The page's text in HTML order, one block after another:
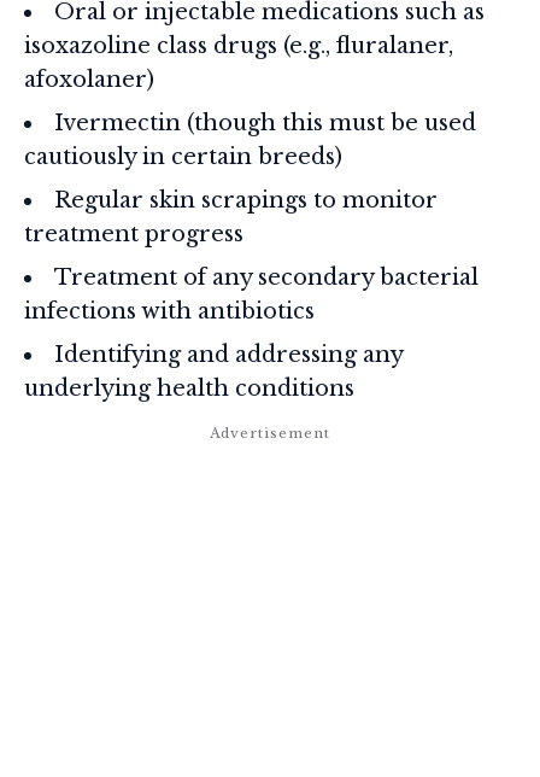
Oral or injectable medications such as
isoxazoline class drugs (e.g., fluralaner,
afoxolaner)
Ivermectin (though this must be used
cautiously in certain breeds)
Regular skin scrapings to monitor
treatment progress
Treatment of any secondary bacterial
infections with antibiotics
Identifying and addressing any
underlying health conditions